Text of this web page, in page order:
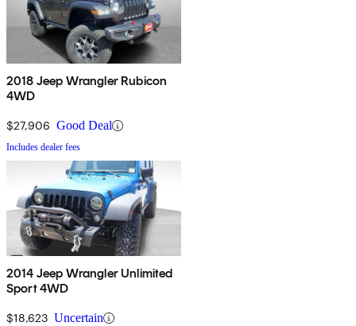
2018 Jeep Wrangler Rubicon
4WD
$27,906 Good Deal
Includes dealer fees
2014 Jeep Wrangler Unlimited
Sport 4WD
$18,623 Uncertain